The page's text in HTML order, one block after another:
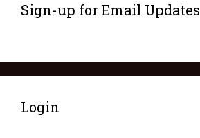
Sign-up for Email Updates
Login